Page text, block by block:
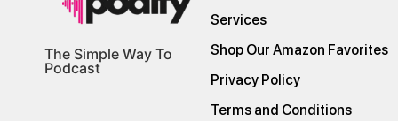
The Simple Way To
Podcast
Services
Shop Our Amazon Favorites
Privacy Policy
Terms and Conditions